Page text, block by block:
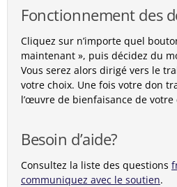
Fonctionnement des
Cliquez sur n’importe quel
maintenant », puis décidez du
Vous serez alors dirigé vers le
votre choix. Une fois votre don
l’œuvre de bienfaisance de votre
Besoin d’aide?
Consultez la liste des questions
communiquez avec le soutien.